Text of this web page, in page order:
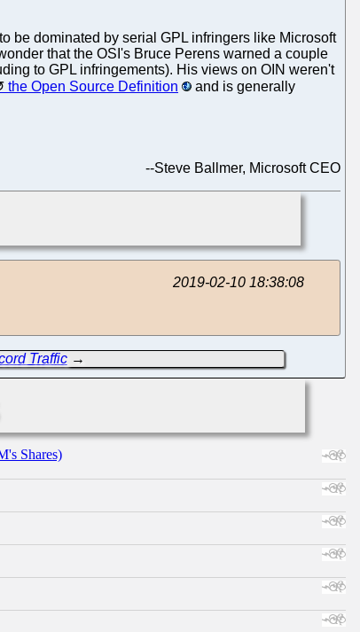
be dominated by serial GPL infringers like Microsoft
that the OSI's Bruce Perens warned a couple
to GPL infringements). His views on OIN weren't
the Open Source Definition
and is generally
--Steve Ballmer, Microsoft CEO
2019-02-10 18:38:08
Traffic→
Shares)